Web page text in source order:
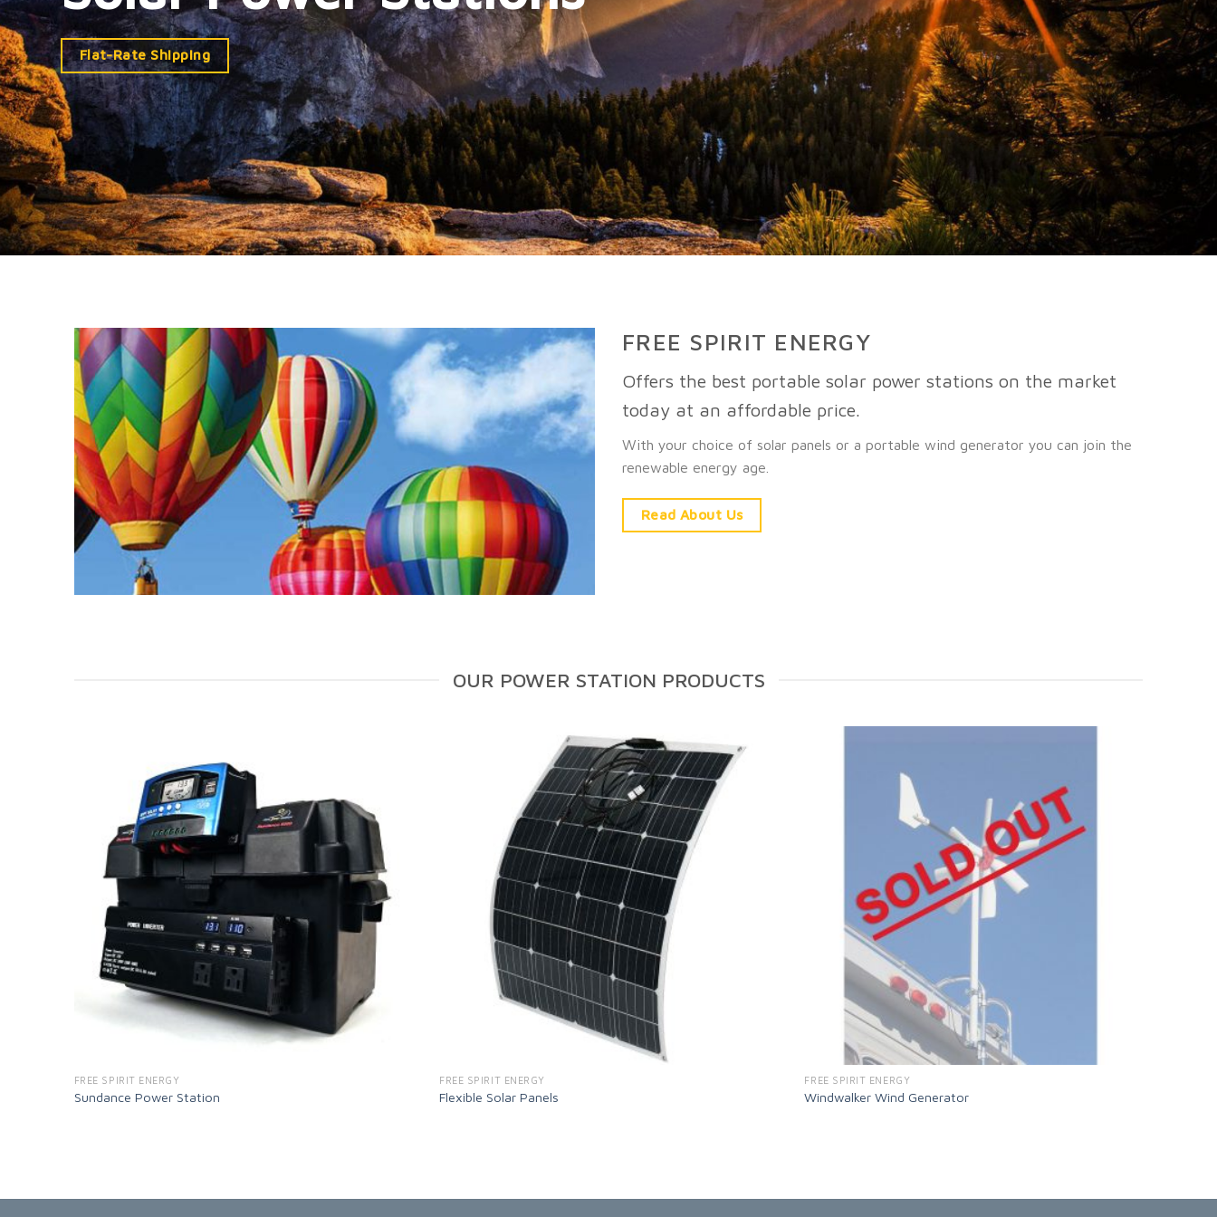
Flat-Rate Shipping
FREE SPIRIT ENERGY
Offers the best portable solar power stations on the market
today at an affordable price.
With your choice of solar panels or a portable wind generator you can join the
renewable energy age.
Read About Us
OUR POWER STATION PRODUCTS
FREE SPIRIT ENERGY
Sundance Power Station
FREE SPIRIT ENERGY
Flexible Solar Panels
FREE SPIRIT ENERGY
Windwalker Wind Generator